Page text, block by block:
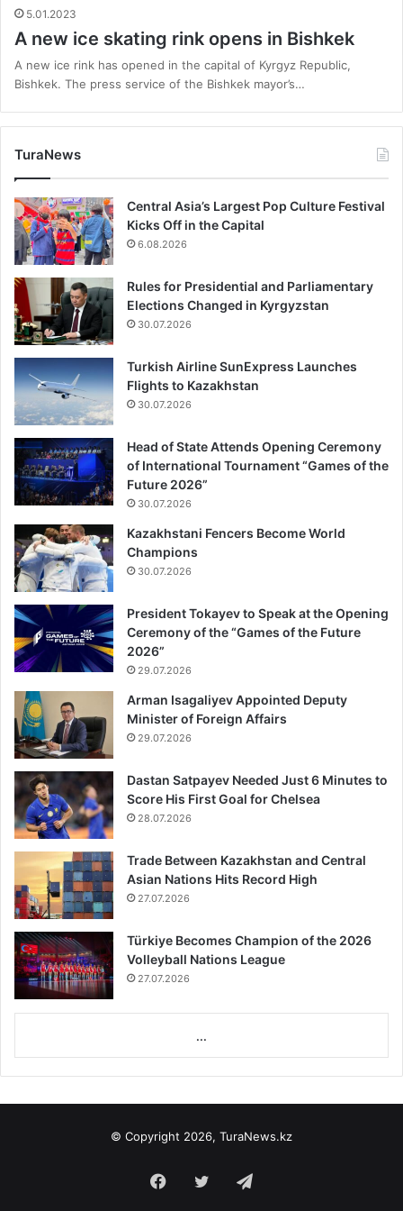
5.01.2023
A new ice skating rink opens in Bishkek
A new ice rink has opened in the capital of Kyrgyz Republic,
Bishkek. The press service of the Bishkek mayor’s…
TuraNews
Central Asia’s Largest Pop Culture Festival
Kicks Off in the Capital
6.08.2026
Rules for Presidential and Parliamentary
Elections Changed in Kyrgyzstan
30.07.2026
Turkish Airline SunExpress Launches
Flights to Kazakhstan
30.07.2026
Head of State Attends Opening Ceremony
of International Tournament “Games of the
Future 2026”
30.07.2026
Kazakhstani Fencers Become World
Champions
30.07.2026
President Tokayev to Speak at the Opening
Ceremony of the “Games of the Future
2026”
29.07.2026
Arman Isagaliyev Appointed Deputy
Minister of Foreign Affairs
29.07.2026
Dastan Satpayev Needed Just 6 Minutes to
Score His First Goal for Chelsea
28.07.2026
Trade Between Kazakhstan and Central
Asian Nations Hits Record High
27.07.2026
Türkiye Becomes Champion of the 2026
Volleyball Nations League
27.07.2026
...
© Copyright 2026, TuraNews.kz
Facebook
Twitter